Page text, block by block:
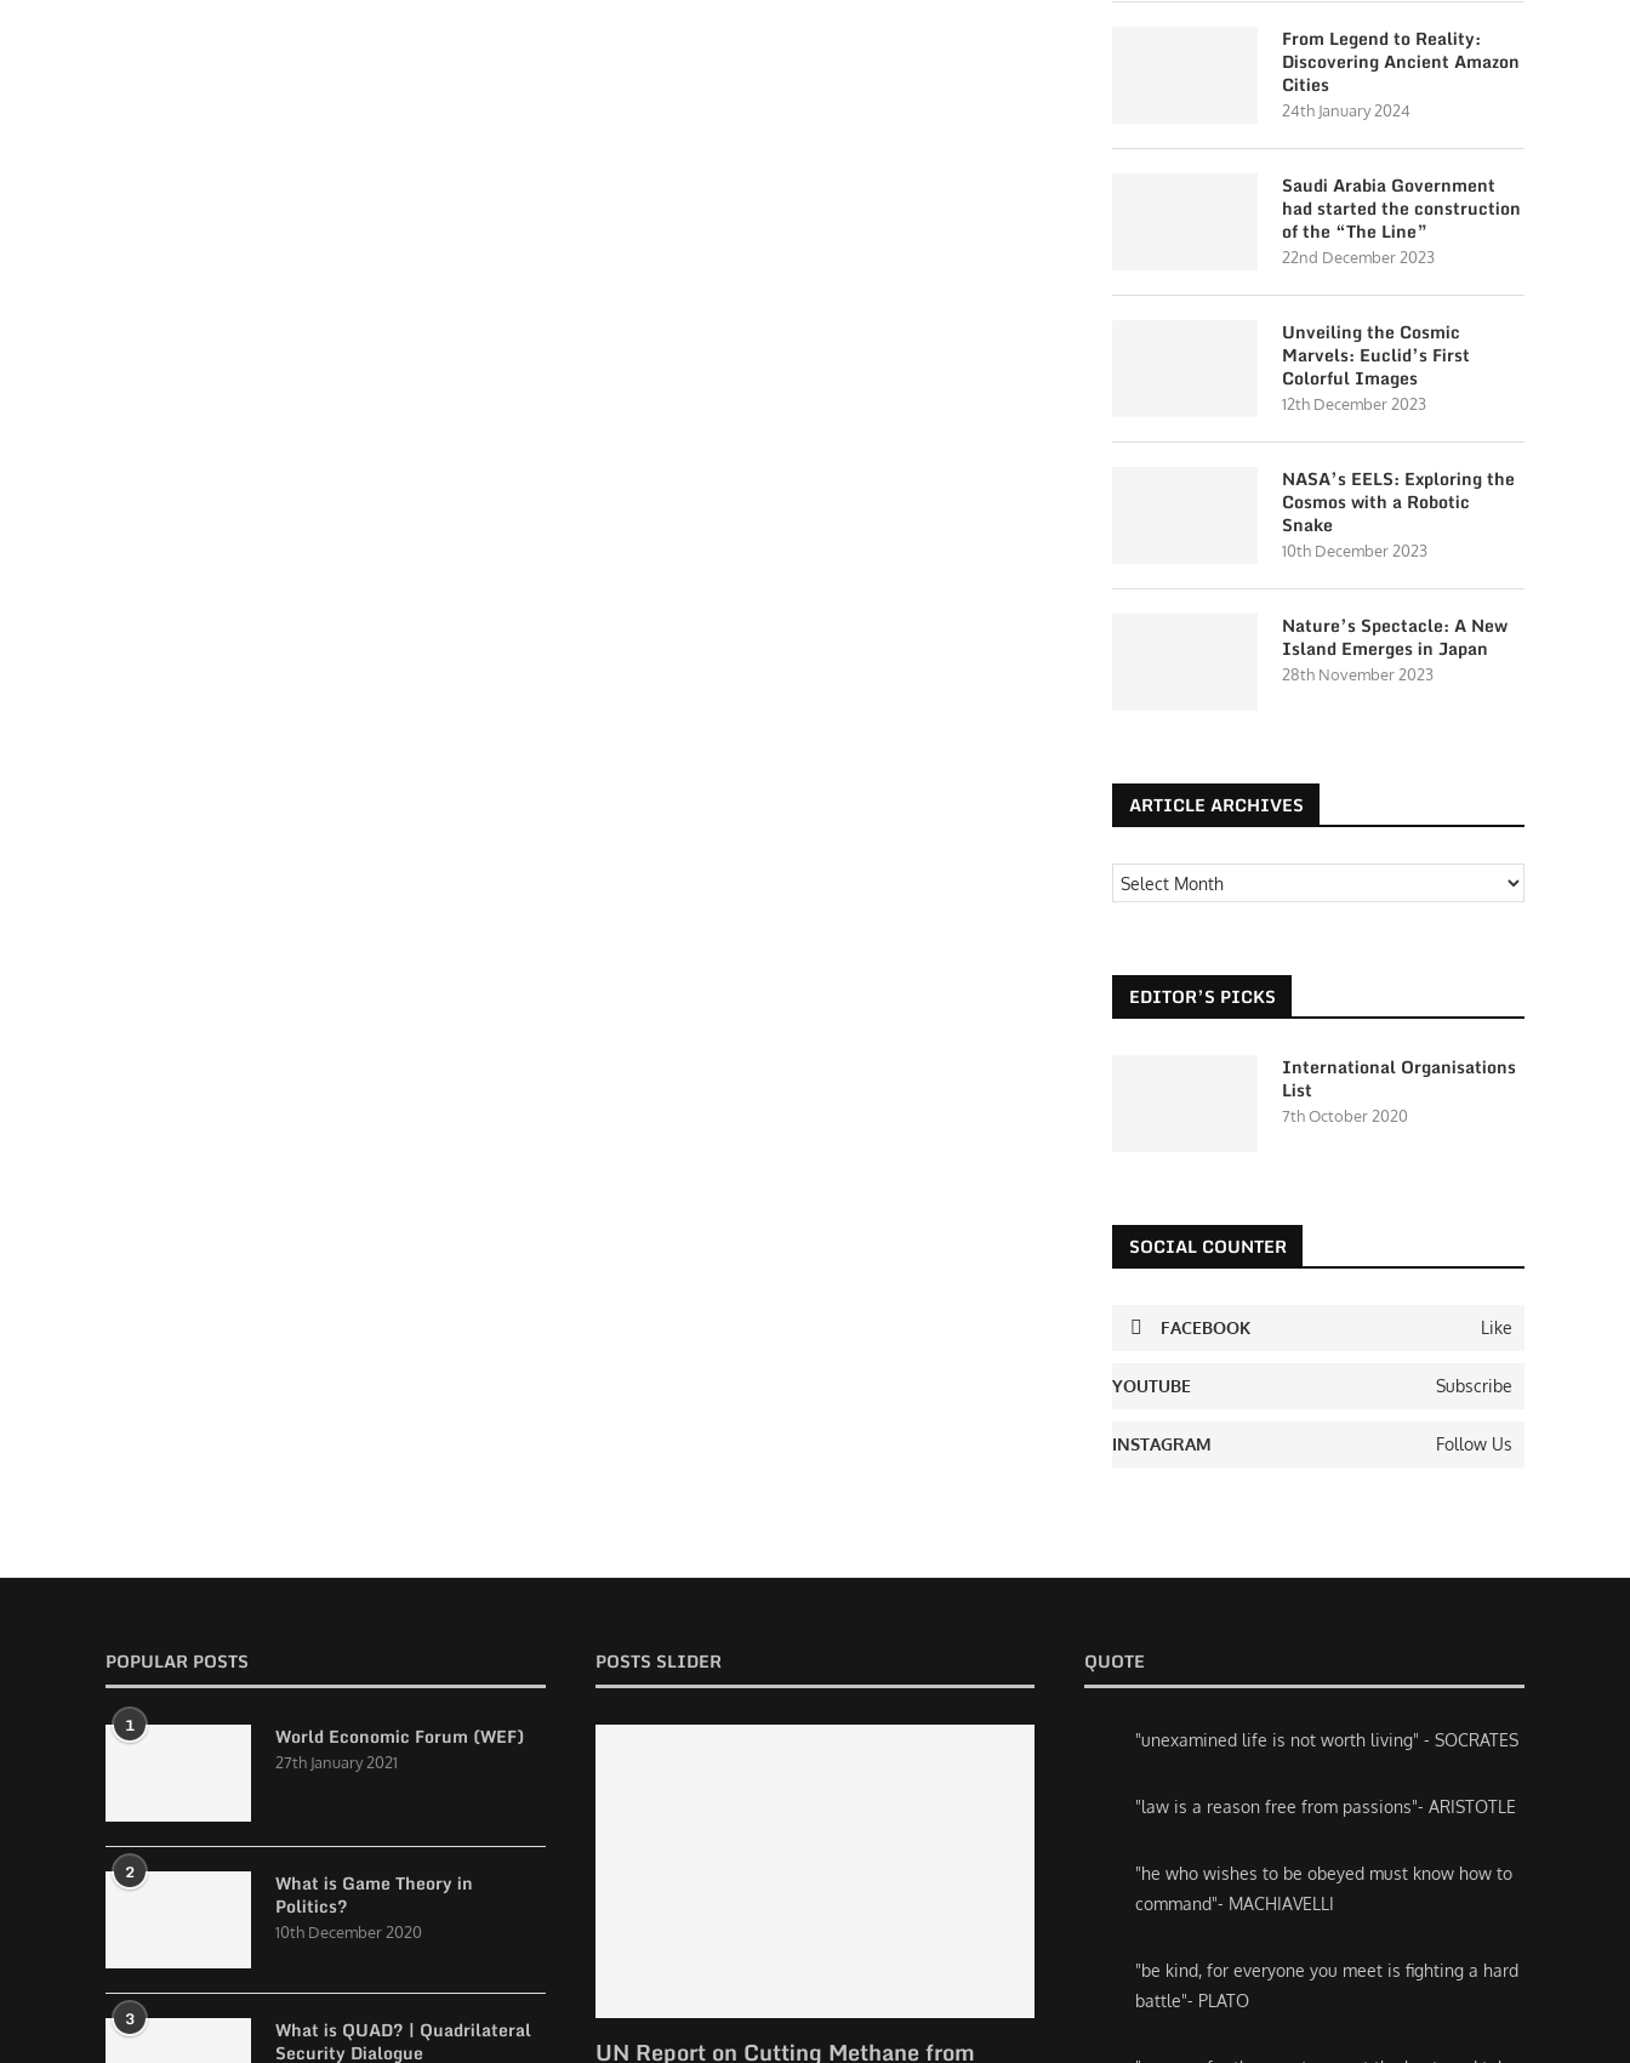
From Legend to Reality:
Discovering Ancient Amazon
Cities
24th January 2024
Saudi Arabia Government
had started the construction
of the “The Line”
22nd December 2023
Unveiling the Cosmic
Marvels: Euclid’s First
Colorful Images
12th December 2023
NASA’s EELS: Exploring the
Cosmos with a Robotic
Snake
10th December 2023
Nature’s Spectacle: A New
Island Emerges in Japan
28th November 2023
ARTICLE ARCHIVES
EDITOR’S PICKS
International Organisations
List
7th October 2020
SOCIAL COUNTER
FACEBOOK Like
YOUTUBE Subscribe
INSTAGRAM Follow Us
POPULAR POSTS
1 World Economic Forum (WEF)
27th January 2021
2
What is Game Theory in
Politics?
10th December 2020
3
What is QUAD? | Quadrilateral
Security Dialogue
POSTS SLIDER
UN Report on Cutting Methane from
QUOTE
"unexamined life is not worth living" - SOCRATES
"law is a reason free from passions"- ARISTOTLE
"he who wishes to be obeyed must know how to
command"- MACHIAVELLI
"be kind, for everyone you meet is fighting a hard
battle"- PLATO